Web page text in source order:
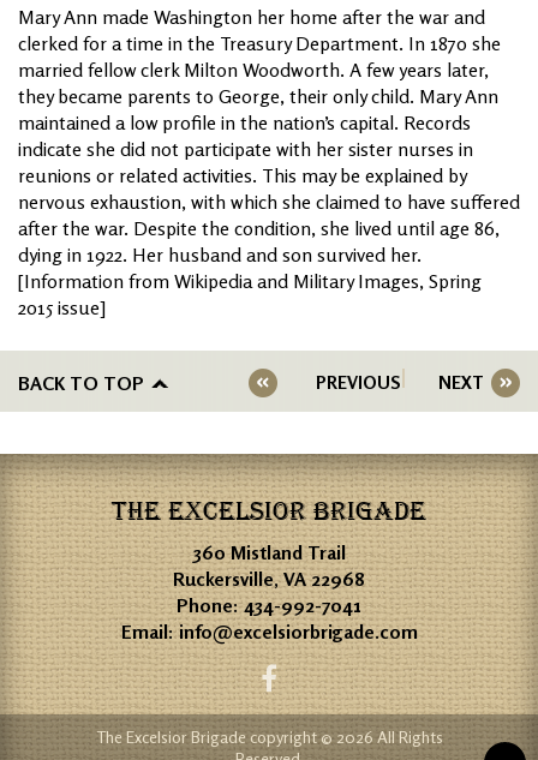
Mary Ann made Washington her home after the war and
clerked for a time in the Treasury Department. In 1870 she
married fellow clerk Milton Woodworth. A few years later,
they became parents to George, their only child. Mary Ann
maintained a low profile in the nation’s capital. Records
indicate she did not participate with her sister nurses in
reunions or related activities. This may be explained by
nervous exhaustion, with which she claimed to have suffered
after the war. Despite the condition, she lived until age 86,
dying in 1922. Her husband and son survived her.
[Information from Wikipedia and Military Images, Spring
2015 issue]
BACK TO TOP PREVIOUS NEXT
THE EXCELSIOR BRIGADE
360 Mistland Trail
Ruckersville, VA 22968
Phone:434-992-7041
Email:info@excelsiorbrigade.com
The Excelsior Brigade copyright © 2026 All Rights